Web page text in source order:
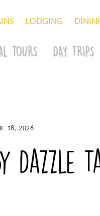
LODGING
TOURS DAY TRIPS
18, 2026
Dazzle